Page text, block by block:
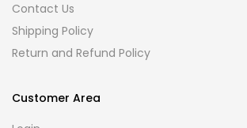
Contact Us
Shipping Policy
Return and Refund Policy
Customer Area